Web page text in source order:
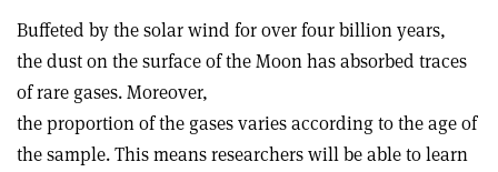
Buffeted by the solar wind for over four billion years,
the dust on the surface of the Moon has absorbed traces
of rare gases. Moreover,
the proportion of the gases varies according to the age of
the sample. This means researchers will be able to learn